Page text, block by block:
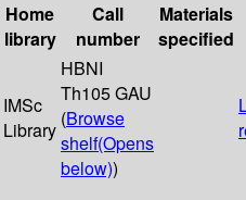
Home
library
Call
number
Materials
specified
IMSc
Library
HBNI
Th105 GAU
(Browse
shelf(Opens
below))